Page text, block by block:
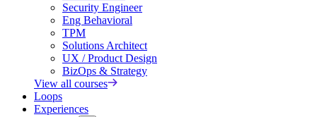
Security Engineer
Eng Behavioral
TPM
Solutions Architect
UX / Product Design
BizOps & Strategy
View all courses
Loops
Experiences